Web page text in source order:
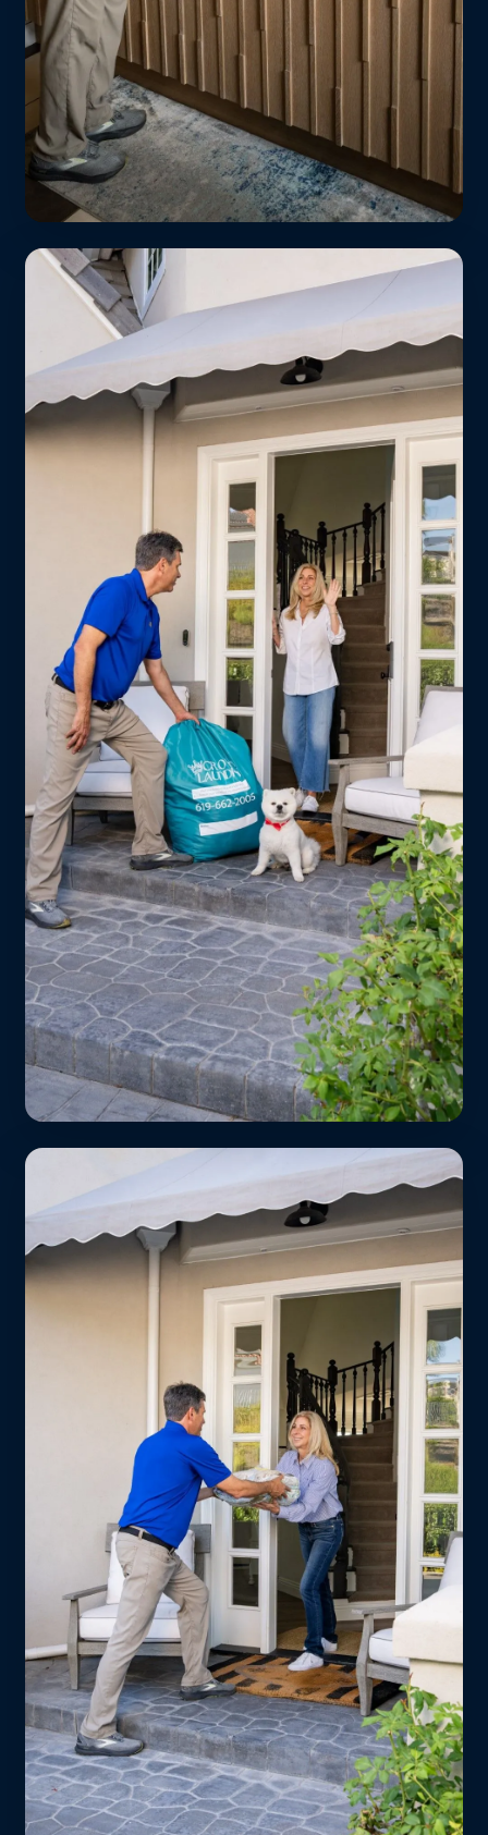
Apartment Dwellers
No in-unit washer? No problem. Free
pickup from your lobby or doorstep —
perfect for Ivy Station, Access Culver, and
every complex in between.
Show your student ID and get 15% off
every wash & fold order. We’re 5 minutes
from Loyola Marymount, West LA
College, and Antioch.